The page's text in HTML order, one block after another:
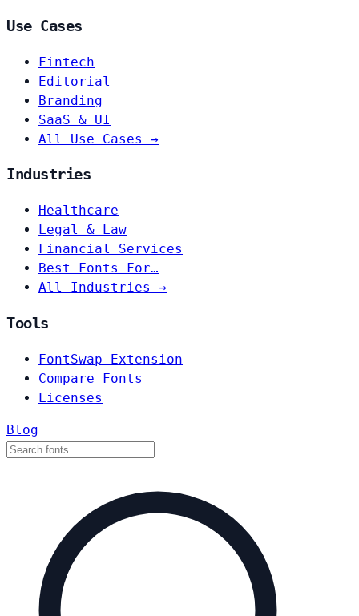
Use Cases
Fintech
Editorial
Branding
SaaS & UI
All Use Cases →
Industries
Healthcare
Legal & Law
Financial Services
Best Fonts For…
All Industries →
Tools
FontSwap Extension
Compare Fonts
Licenses
Blog